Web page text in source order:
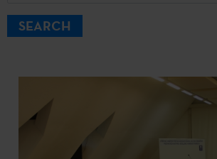
SEARCH